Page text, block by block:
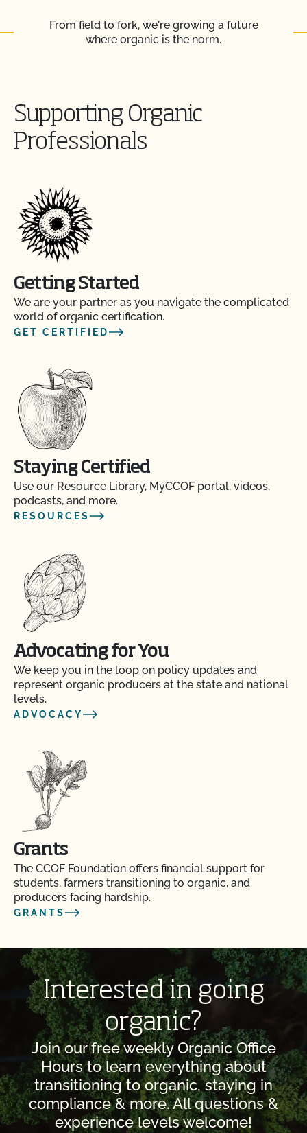
From field to fork, we're growing a future
where organic is the norm.
Supporting Organic
Professionals
Getting Started
We are your partner as you navigate the complicated
world of organic certification.
GET CERTIFIED
Staying Certified
Use our Resource Library, MyCCOF portal, videos,
podcasts, and more.
RESOURCES
Advocating for You
We keep you in the loop on policy updates and
represent organic producers at the state and national
levels.
ADVOCACY
Grants
The CCOF Foundation offers financial support for
students, farmers transitioning to organic, and
producers facing hardship.
GRANTS
Interested in going
organic?
Join our free weekly Organic Office
Hours to learn everything about
transitioning to organic, staying in
compliance & more. All questions &
experience levels welcome!